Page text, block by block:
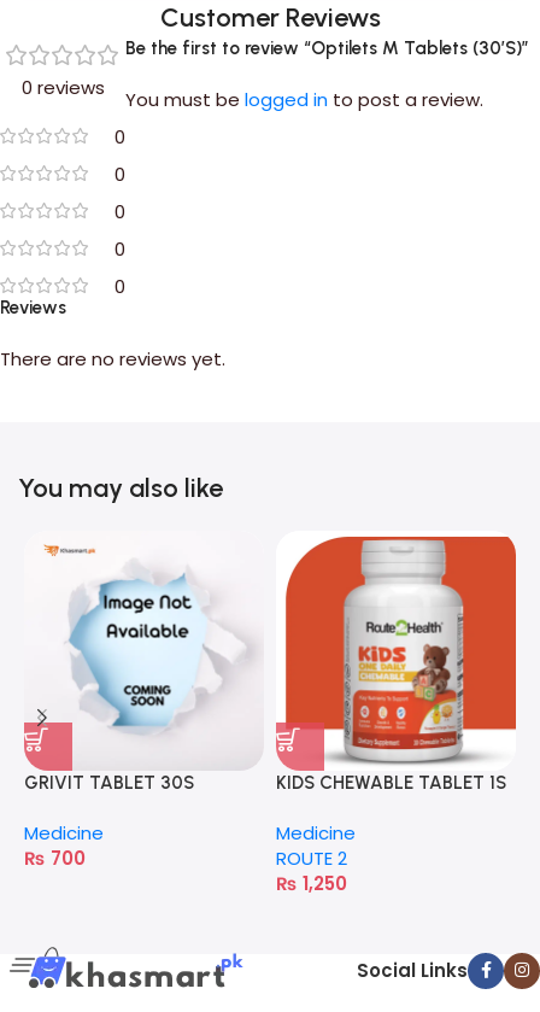
Customer Reviews
0 reviews
0
0
0
0
0
Reviews
There are no reviews yet.
Be the first to review “Optilets M Tablets (30’S)”
You must be logged in to post a review.
You may also like
GRIVIT TABLET 30S
Medicine
₨ 700
KIDS CHEWABLE TABLET 1S
Medicine
ROUTE 2
₨ 1,250
Social Links